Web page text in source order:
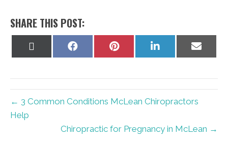
SHARE THIS POST:
Share
Share
Share
on
Share
on
← 3 Common Conditions McLean Chiropractors
Help
Chiropractic for Pregnancy in McLean →